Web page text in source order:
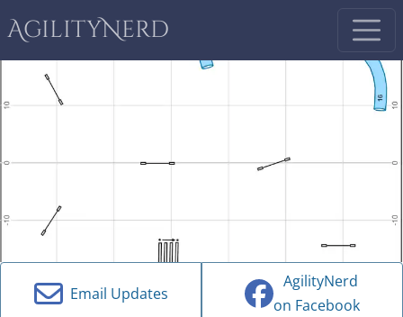
AgilityNerd
Email Updates
AgilityNerd
on Facebook